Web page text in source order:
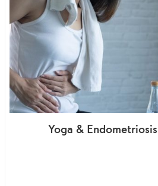
Yoga & Endometriosis